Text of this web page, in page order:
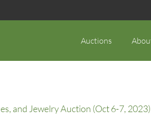
Auctions
and Jewelry Auction (Oct 6-7, 2023)